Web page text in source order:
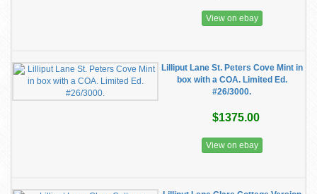
View on ebay
Lilliput Lane St. Peters Cove Mint in
box with a COA. Limited Ed.
#26/3000.
$1375.00
View on ebay